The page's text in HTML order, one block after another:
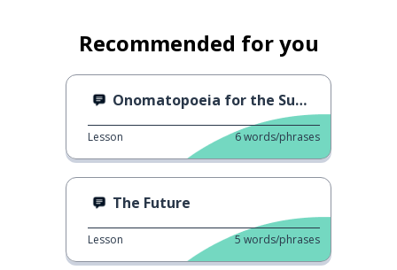
Recommended for you
Onomatopoeia for the Summer
Lesson 6words/phrases
The Future
Lesson 5 words/phrases